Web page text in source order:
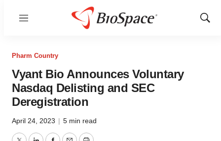
Menu
Show
Pharm Country
Vyant Bio Announces Voluntary
Nasdaq Delisting and SEC
Deregistration
April 24, 2023 | 5 min read